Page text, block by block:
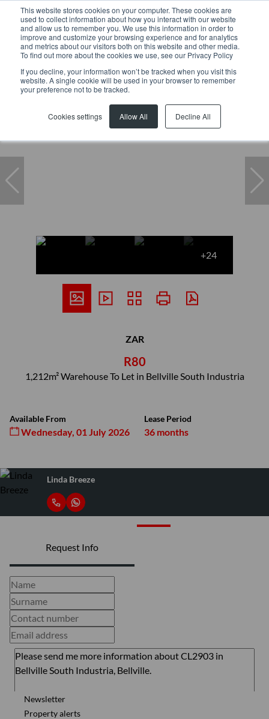
This website stores cookies on your computer. These cookies are
used to collect information about how you interact with our website
and allow us to remember you. We use this information in order to
improve and customize your browsing experience and for analytics
and metrics about our visitors both on this website and other media.
To find out more about the cookies we use, see our Privacy Policy
If you decline, your information won’t be tracked when you visit this
website. A single cookie will be used in your browser to remember
your preference not to be tracked.
Cookies settings Allow All Decline All
Home ... B4 Steelpark, 11 Robert Sobukwe Road
+24
ZAR
R80
1,212m² Warehouse To Let in Bellville South Industria
Available From
Wednesday, 01 July 2026
Lease Period
36 months
Linda Breeze
Request Info
Newsletter
Property alerts